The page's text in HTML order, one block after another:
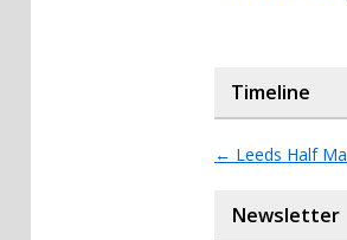
Timeline
← Leeds Half
Newsletter